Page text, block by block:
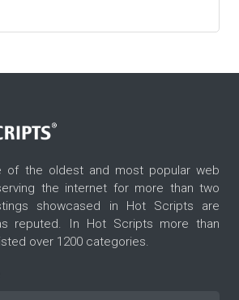
of the oldest and most popular web
the internet for more than two
showcased in Hot Scripts are
reputed. In Hot Scripts more than
over 1200 categories.